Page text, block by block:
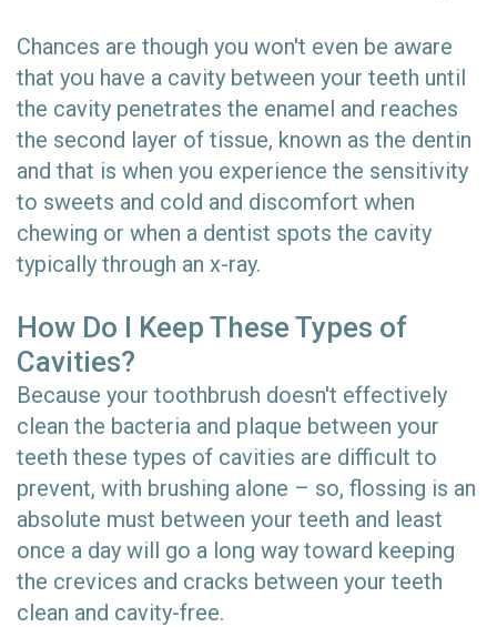
Chances are though you won't even be aware
that you have a cavity between your teeth until
the cavity penetrates the enamel and reaches
the second layer of tissue, known as the dentin
and that is when you experience the sensitivity
to sweets and cold and discomfort when
chewing or when a dentist spots the cavity
typically through an x-ray.
How Do I Keep These Types of
Cavities?
Because your toothbrush doesn't effectively
clean the bacteria and plaque between your
teeth these types of cavities are difficult to
prevent, with brushing alone – so, flossing is an
absolute must between your teeth and least
once a day will go a long way toward keeping
the crevices and cracks between your teeth
clean and cavity-free.